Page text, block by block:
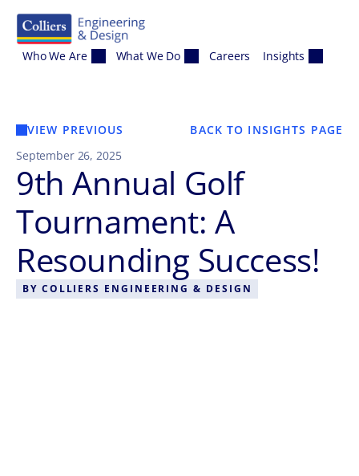
Who We Are What We Do Careers Insights
VIEW PREVIOUS
BACK TO INSIGHTS PAGE
September 26, 2025
9th Annual Golf
Tournament: A
Resounding Success!
BY COLLIERS ENGINEERING & DESIGN